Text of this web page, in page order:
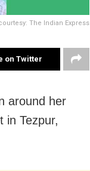
The Indian Express
on Twitter
around her
in Tezpur,